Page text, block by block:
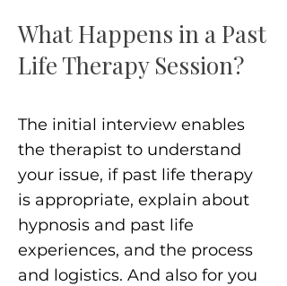
What Happens in a Past
Life Therapy Session?
The initial interview enables
the therapist to understand
your issue, if past life therapy
is appropriate, explain about
hypnosis and past life
experiences, and the process
and logistics. And also for you